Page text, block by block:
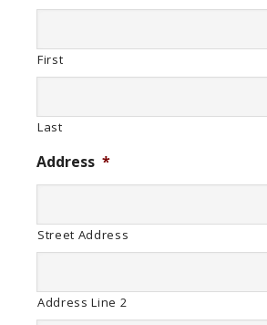
First
Last
Address *
Street Address
Address Line 2